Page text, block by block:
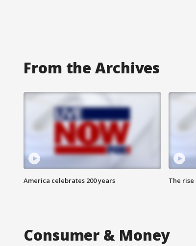
From the Archives
America celebrates 200 years The rise
Consumer & Money